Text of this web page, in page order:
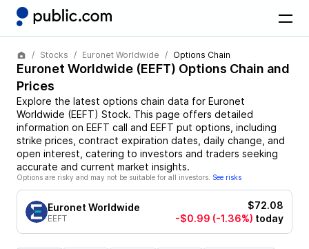
Stocks Euronet Worldwide Options Chain
Euronet Worldwide (EEFT) Options Chain and
Prices
Explore the latest options chain data for Euronet
Worldwide (EEFT) Stock. This page offers detailed
information on EEFT call and EEFT put options, including
strike prices, contract expiration dates, daily change, and
open interest, catering to investors and traders seeking
accurate and current market insights.
Options are risky and may not be suitable for all investors. See risks
Euronet Worldwide
EEFT
$72.08
-$0.99 (-1.36%) today